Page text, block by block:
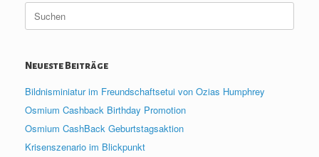
Suche
nach:
Neueste Beiträge
Bildnisminiatur im Freundschaftsetui von Ozias Humphrey
Osmium Cashback Birthday Promotion
Osmium CashBack Geburtstagsaktion
Krisenszenario im Blickpunkt